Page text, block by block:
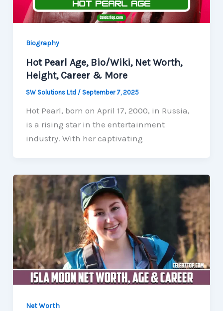
Biography
Hot Pearl Age, Bio/Wiki, Net Worth,
Height, Career & More
SW Solutions Ltd / September 7, 2025
Hot Pearl, born on April 17, 2000, in Russia,
is a rising star in the entertainment
industry. With her captivating
Net Worth